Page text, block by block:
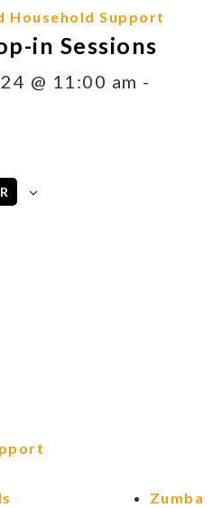
Household Support
in Sessions
@ 11:00 am -
Zumba